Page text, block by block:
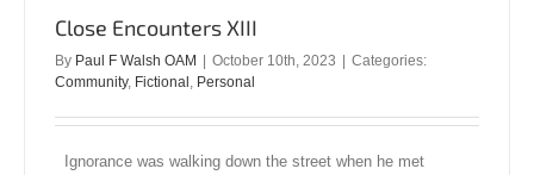
Close Encounters XIII
By Paul F Walsh OAM October 10th, 2023
Categories:
Community, Fictional , Personal
Ignorance was walking down the street when he met